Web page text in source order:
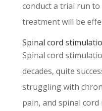
conduct a trial run
treatment will be
Spinal cord
Spinal cord
decades, quite
struggling with
pain, and spinal